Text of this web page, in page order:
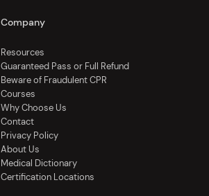
Company
Resources
Guaranteed Pass or Full Refund
Beware of Fraudulent CPR
Courses
Why Choose Us
Contact
Privacy Policy
About Us
Medical Dictionary
Certification Locations